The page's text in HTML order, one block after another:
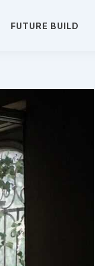
FUTURE BUILD